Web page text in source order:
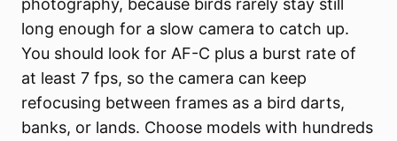
long enough for a slow camera to catch up.
You should look for AF-C plus a burst rate of
at least 7 fps, so the camera can keep
refocusing between frames as a bird darts,
banks, or lands. Choose models with hundreds